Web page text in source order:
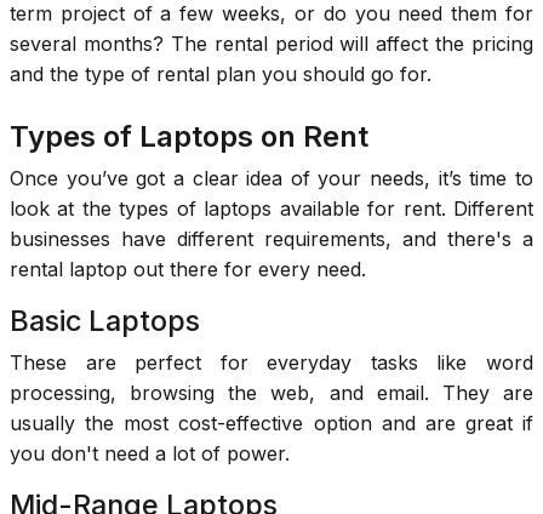
term project of a few weeks, or do you need them for
several months? The rental period will affect the pricing
and the type of rental plan you should go for.
Types of Laptops on Rent
Once you’ve got a clear idea of your needs, it’s time to
look at the types of laptops available for rent. Different
businesses have different requirements, and there's a
rental laptop out there for every need.
Basic Laptops
These are perfect for everyday tasks like word
processing, browsing the web, and email. They are
usually the most cost-effective option and are great if
you don't need a lot of power.
Mid-Range Laptops